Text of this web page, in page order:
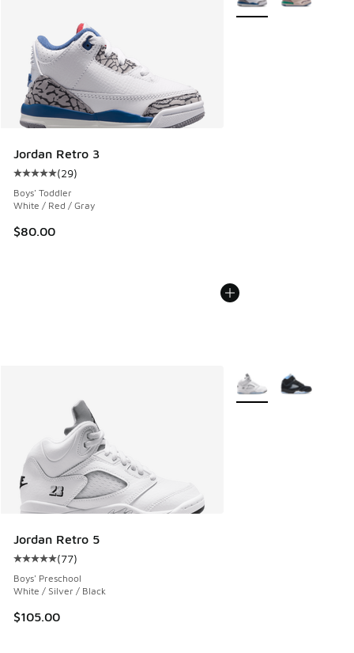
Jordan Retro 3
Average customer rating - [5 out of 5 stars], 29 reviews
(29)
Boys' Toddler
White / Red / Gray
$80.00
Jordan Retro 5
Average customer rating - [5 out of 5 stars], 77 reviews
(77)
Boys' Preschool
White / Silver / Black
$105.00
More Colors Available